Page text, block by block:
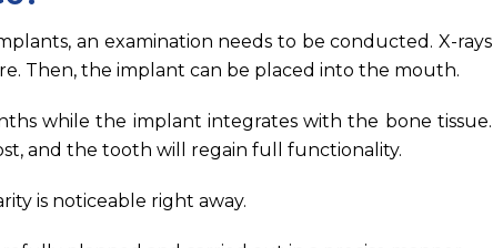
an examination needs to be conducted. X-rays
Then, the implant can be placed into the mouth.
while the implant integrates with the bone tissue.
and the tooth will regain full functionality.
is noticeable right away.